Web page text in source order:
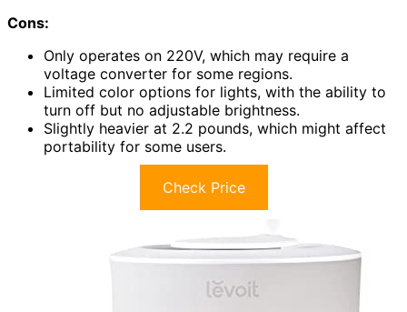
Cons:
Only operates on 220V, which may require a
voltage converter for some regions.
Limited color options for lights, with the ability to
turn off but no adjustable brightness.
Slightly heavier at 2.2 pounds, which might affect
portability for some users.
Check Price